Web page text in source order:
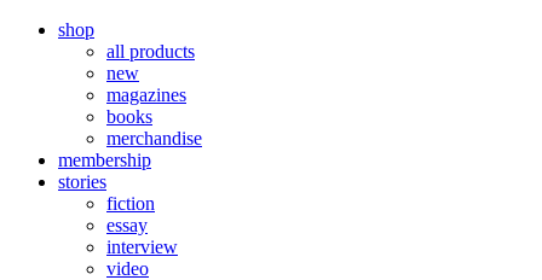
shop
all products
new
magazines
books
merchandise
membership
stories
fiction
essay
interview
video